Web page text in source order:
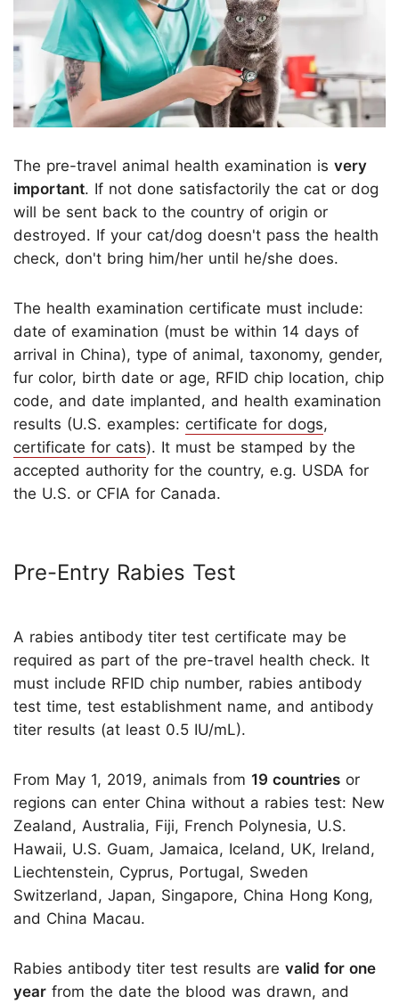
The pre-travel animal health examination is very
important. If not done satisfactorily the cat or dog
will be sent back to the country of origin or
destroyed. If your cat/dog doesn't pass the health
check, don't bring him/her until he/she does.
The health examination certificate must include:
date of examination (must be within 14 days of
arrival in China), type of animal, taxonomy, gender,
fur color, birth date or age, RFID chip location, chip
code, and date implanted, and health examination
results (U.S. examples: certificate for dogs,
certificate for cats). It must be stamped by the
accepted authority for the country, e.g. USDA for
the U.S. or CFIA for Canada.
Pre-Entry Rabies Test
A rabies antibody titer test certificate may be
required as part of the pre-travel health check. It
must include RFID chip number, rabies antibody
test time, test establishment name, and antibody
titer results (at least 0.5 IU/mL).
From May 1, 2019, animals from 19 countries or
regions can enter China without a rabies test: New
Zealand, Australia, Fiji, French Polynesia, U.S.
Hawaii, U.S. Guam, Jamaica, Iceland, UK, Ireland,
Liechtenstein, Cyprus, Portugal, Sweden
Switzerland, Japan, Singapore, China Hong Kong,
and China Macau.
Rabies antibody titer test results are valid for one
year from the date the blood was drawn, and